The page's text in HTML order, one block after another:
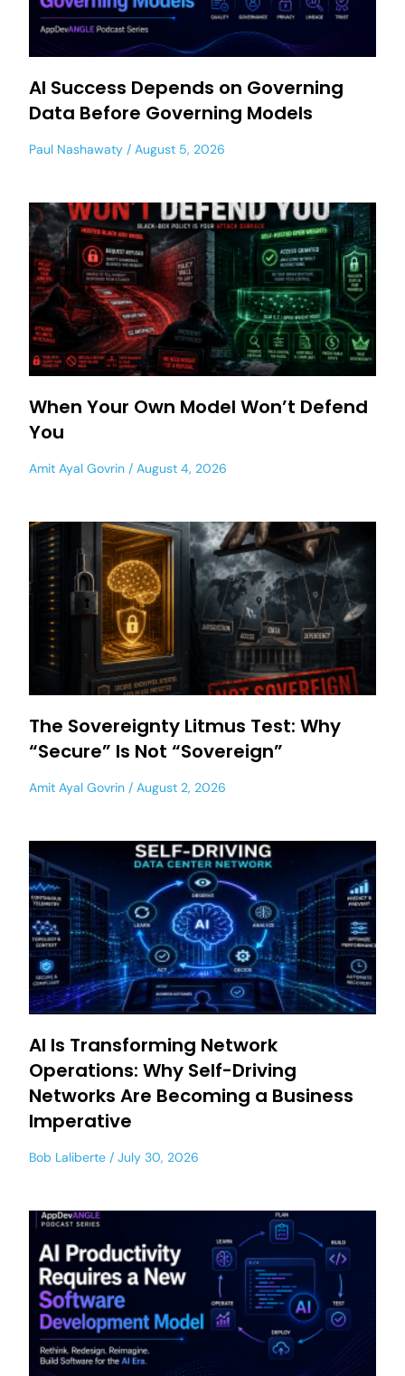
AI Success Depends on Governing
Data Before Governing Models
Paul Nashawaty August 5, 2026
When Your Own Model Won’t Defend
You
Amit Ayal Govrin August 4, 2026
The Sovereignty Litmus Test: Why
“Secure” Is Not “Sovereign”
Amit Ayal Govrin August 2, 2026
AI Is Transforming Network
Operations: Why Self-Driving
Networks Are Becoming a Business
Imperative
Bob Laliberte July 30, 2026